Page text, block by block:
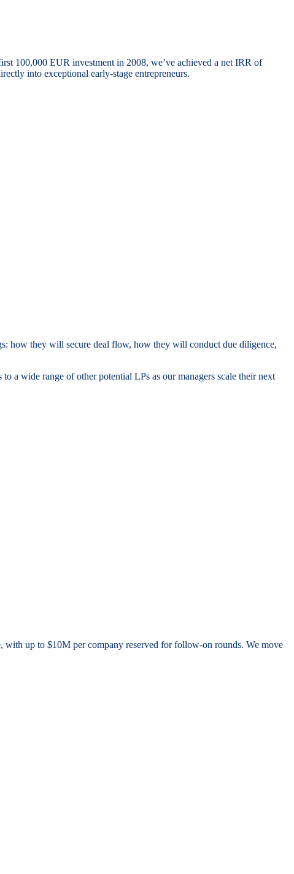
100,000 EUR investment in 2008, we’ve achieved a net IRR of
into exceptional early-stage entrepreneurs.
how they will secure deal flow, how they will conduct due diligence,
a wide range of other potential LPs as our managers scale their next
up to $10M per company reserved for follow-on rounds. We move